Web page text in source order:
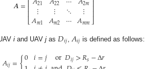
𝑨=
⎣ ⋮
𝐴𝑚1 ⋮
𝐴𝑚2 ⋱
⋯ ⋮
𝐴𝑚𝑚⎦
i and UAVj as𝐷𝑖𝑗,𝐴𝑖𝑗 is defined as follows:
𝑖𝑗 0 𝑖=𝑗 or𝐷𝑖𝑗>𝑅𝑠−Δ𝑟